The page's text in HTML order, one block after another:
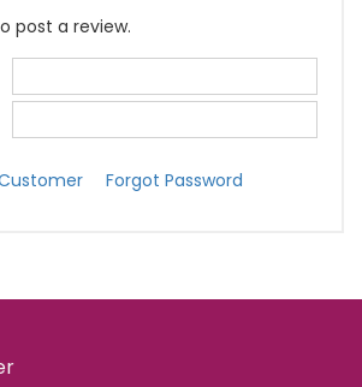
post a review.
Forgot Password